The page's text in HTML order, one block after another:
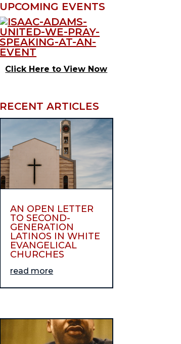
UPCOMING EVENTS
Click Here to View Now
RECENT ARTICLES
AN OPEN LETTER
TO SECOND-
GENERATION
LATINOS IN WHITE
EVANGELICAL
CHURCHES
read more